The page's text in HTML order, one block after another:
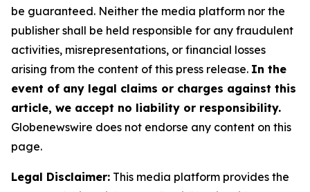
be guaranteed. Neither the media platform nor the
publisher shall be held responsible for any fraudulent
activities, misrepresentations, or financial losses
arising from the content of this press release. In the
event of any legal claims or charges against this
article, we accept no liability or responsibility.
Globenewswire does not endorse any content on this
page.
Legal Disclaimer: This media platform provides the